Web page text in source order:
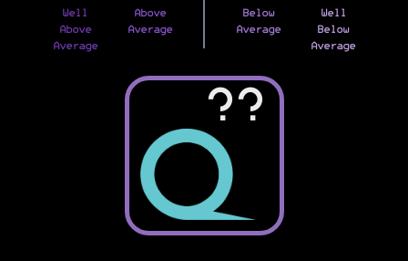
Well
Above
Average
Above
Average
Below
Average
Well
Below
Average
??